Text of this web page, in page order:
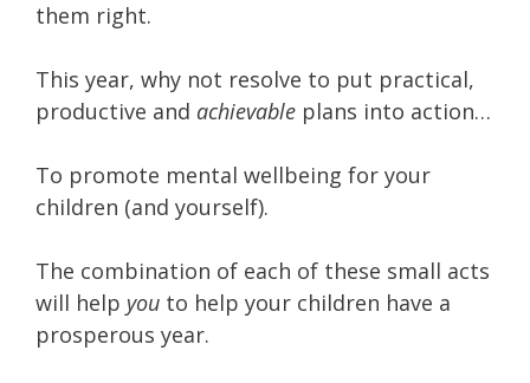
them right.
This year, why not resolve to put practical,
productive and achievable plans into action…
To promote mental wellbeing for your
children (and yourself).
The combination of each of these small acts
will help you to help your children have a
prosperous year.